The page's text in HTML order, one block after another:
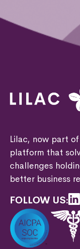
Lilac, now part
platform that
challenges
better business
FOLLOW US: